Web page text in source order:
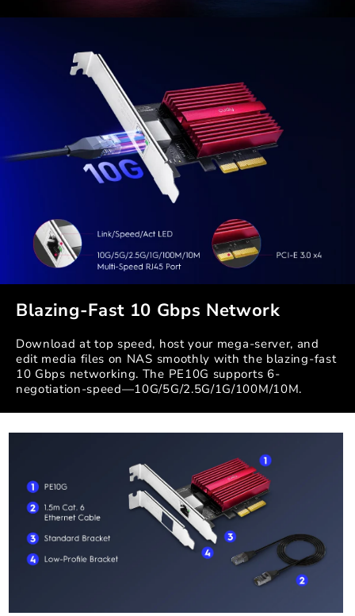
Blazing-Fast 10 Gbps Network
Download at top speed, host your mega-server, and
edit media files on NAS smoothly with the blazing-fast
10 Gbps networking. The PE10G supports 6-
negotiation-speed—10G/5G/2.5G/1G/100M/10M.